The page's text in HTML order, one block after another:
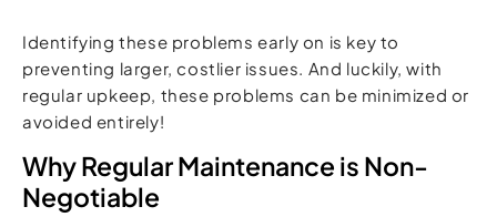
Identifying these problems early on is key to
preventing larger, costlier issues. And luckily, with
regular upkeep, these problems can be minimized or
avoided entirely!
Why Regular Maintenance is Non-
Negotiable